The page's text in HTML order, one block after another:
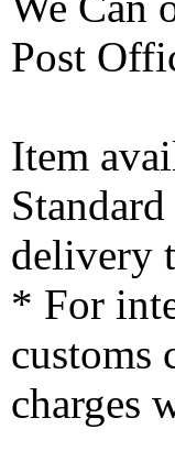
Post
Item
delivery
* For
customs
charges